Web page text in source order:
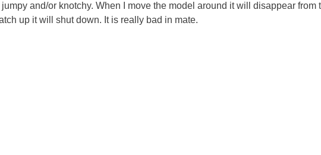
and/or knotchy. When I move the model around it will disappear from
up it will shut down. It is really bad in mate.